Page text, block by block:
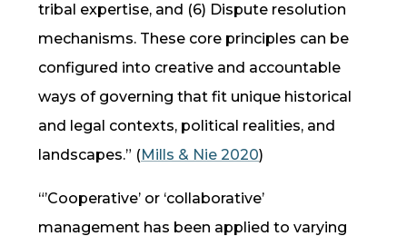
tribal expertise, and (6) Dispute resolution
mechanisms. These core principles can be
configured into creative and accountable
ways of governing that fit unique historical
and legal contexts, political realities, and
landscapes.” (Mills & Nie 2020)
“’Cooperative’ or ‘collaborative’
management has been applied to varying